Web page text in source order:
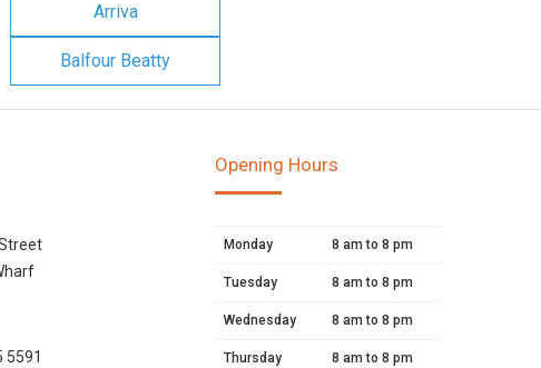
Arriva
Balfour Beatty
5591
Opening Hours
Monday 8 am to 8 pm
Tuesday 8 am to 8 pm
Wednesday 8 am to 8 pm
Thursday 8 am to 8 pm